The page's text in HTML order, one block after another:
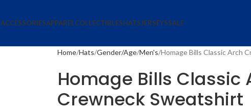
ACCESSORIESAPPARELCOLLECTIBLESHATSJERSEYSSALE
Home Hats Gender/Age Men's Homage Bills Classic Arch
Homage Bills Classic
Crewneck Sweatshirt